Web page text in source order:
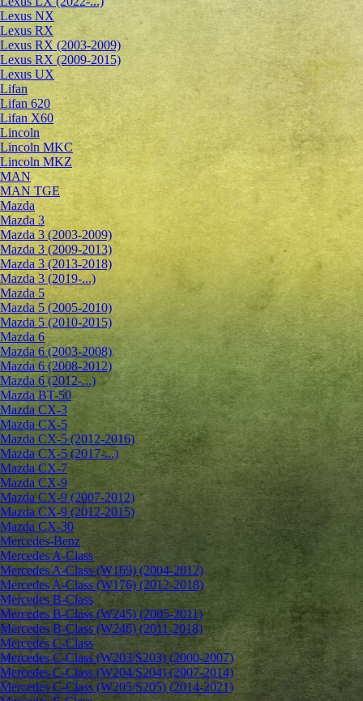
Lexus NX
Lexus RX
Lexus RX (2003-2009)
Lexus RX (2009-2015)
Lexus UX
Lifan
Lifan 620
Lifan X60
Lincoln
Lincoln MKC
Lincoln MKZ
MAN
MAN TGE
Mazda
Mazda 3
Mazda 3 (2003-2009)
Mazda 3 (2009-2013)
Mazda 3 (2013-2018)
Mazda 3 (2019-...)
Mazda 5
Mazda 5 (2005-2010)
Mazda 5 (2010-2015)
Mazda 6
Mazda 6 (2003-2008)
Mazda 6 (2008-2012)
Mazda 6 (2012-...)
Mazda BT-50
Mazda CX-3
Mazda CX-5
Mazda CX-5 (2012-2016)
Mazda CX-5 (2017-...)
Mazda CX-7
Mazda CX-9
Mazda CX-9 (2007-2012)
Mazda CX-9 (2012-2015)
Mazda CX-30
Mercedes-Benz
Mercedes A-Class
Mercedes A-Class (W169) (2004-2012)
Mercedes A-Class (W176) (2012-2018)
Mercedes B-Class
Mercedes B-Class (W245) (2005-2011)
Mercedes B-Class (W246) (2011-2018)
Mercedes C-Class
Mercedes C-Class (W203/S203) (2000-2007)
Mercedes C-Class (W204/S204) (2007-2014)
Mercedes C-Class (W205/S205) (2014-2021)